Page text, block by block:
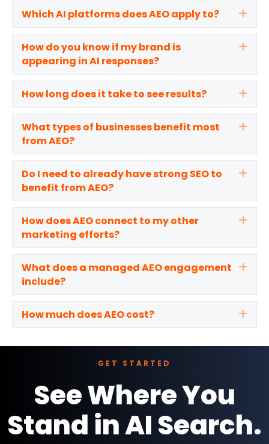
Which AI platforms does AEO apply to?
How do you know if my brand is
appearing in AI responses?
How long does it take to see results?
What types of businesses benefit most
from AEO?
Do I need to already have strong SEO to
benefit from AEO?
How does AEO connect to my other
marketing efforts?
What does a managed AEO engagement
include?
How much does AEO cost?
GET STARTED
See Where You
Stand in AI Search.